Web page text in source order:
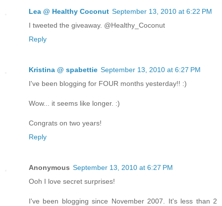
Lea @ Healthy Coconut September 13, 2010 at 6:22 PM
I tweeted the giveaway. @Healthy_Coconut
Reply
Kristina @ spabettie September 13, 2010 at 6:27 PM
I've been blogging for FOUR months yesterday!! :)
Wow... it seems like longer. :)
Congrats on two years!
Reply
Anonymous September 13, 2010 at 6:27 PM
Ooh I love secret surprises!
I've been blogging since November 2007. It's less than 2